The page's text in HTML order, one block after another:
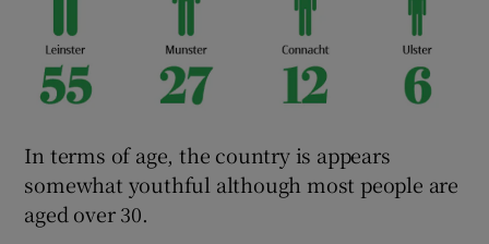
In terms of age, the country is appears
somewhat youthful although most people are
aged over 30.